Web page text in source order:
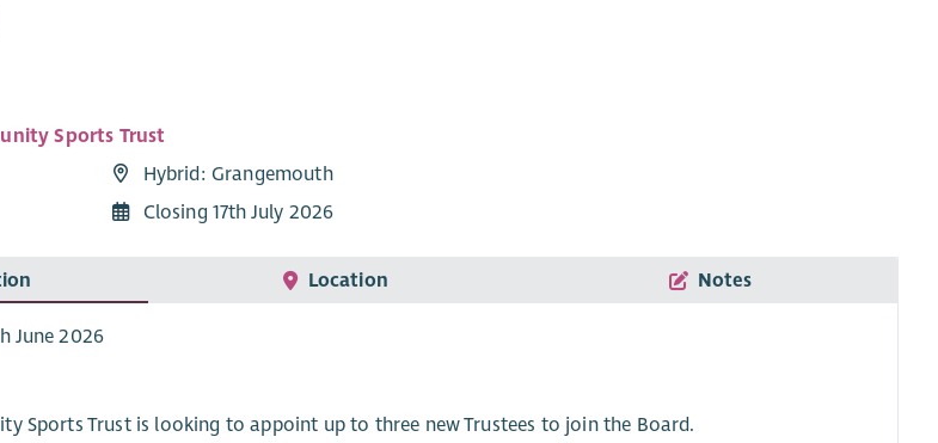
Sports Trust
Hybrid: Grangemouth
Closing 17th July 2026
Location Notes
June 2026
Sports Trust is looking to appoint up to three new Trustees to join the Board.